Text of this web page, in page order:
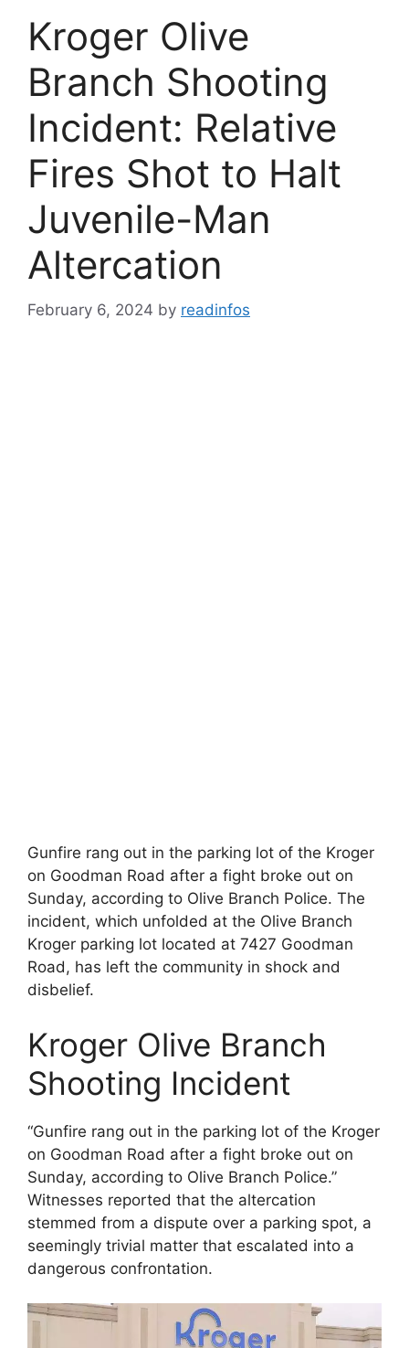
Kroger Olive
Branch Shooting
Incident: Relative
Fires Shot to Halt
Juvenile-Man
Altercation
February 6, 2024 by readinfos
Gunfire rang out in the parking lot of the Kroger
on Goodman Road after a fight broke out on
Sunday, according to Olive Branch Police. The
incident, which unfolded at the Olive Branch
Kroger parking lot located at 7427 Goodman
Road, has left the community in shock and
disbelief.
Kroger Olive Branch
Shooting Incident
“Gunfire rang out in the parking lot of the Kroger
on Goodman Road after a fight broke out on
Sunday, according to Olive Branch Police.”
Witnesses reported that the altercation
stemmed from a dispute over a parking spot, a
seemingly trivial matter that escalated into a
dangerous confrontation.